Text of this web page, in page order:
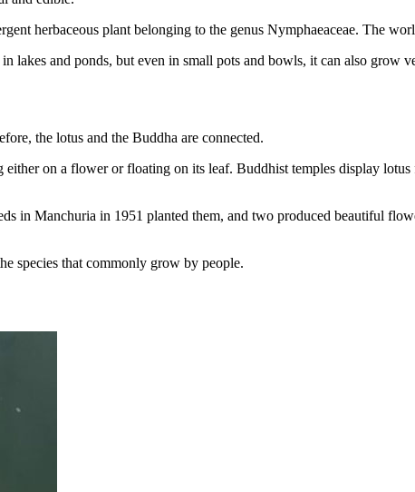
herbaceous plant belonging to the genus Nymphaeaceae. The
lakes and ponds, but even in small pots and bowls, it can also grow
the lotus and the Buddha are connected.
on a flower or floating on its leaf. Buddhist temples display
in Manchuria in 1951 planted them, and two produced beautiful
species that commonly grow by people.